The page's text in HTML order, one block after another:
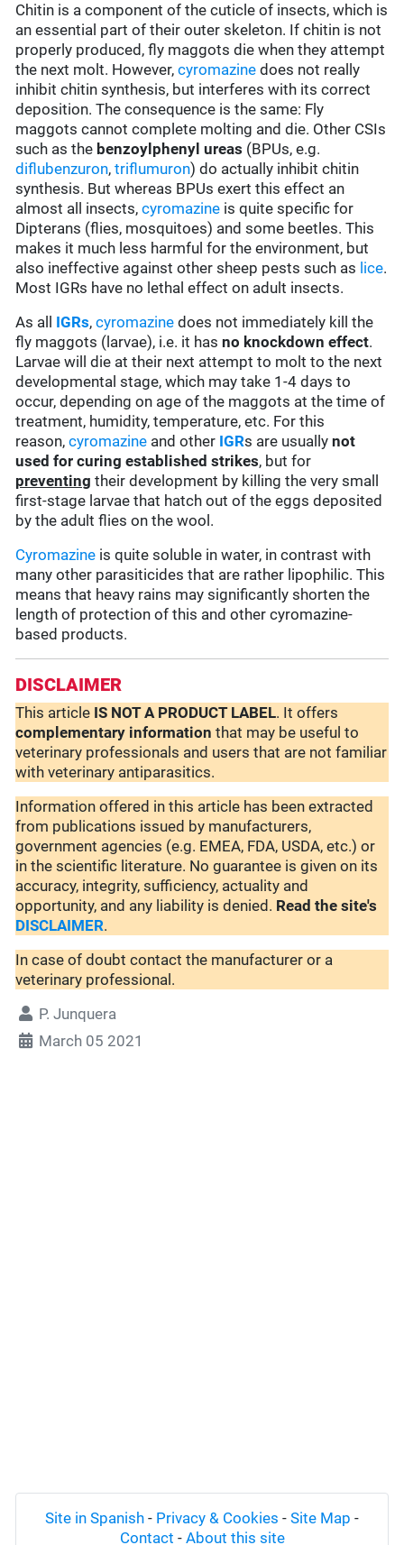
Chitin is a component of the cuticle of insects, which is
an essential part of their outer skeleton. If chitin is not
properly produced, fly maggots die when they attempt
the next molt. However,cyromazine does not really
inhibit chitin synthesis, but interferes with its correct
deposition. The consequence is the same: Fly
maggots cannot complete molting and die. Other CSIs
such as the benzoylphenyl ureas (BPUs, e.g.
diflubenzuron,triflumuron) do actually inhibit chitin
synthesis. But whereas BPUs exert this effect an
almost all insects,cyromazine is quite specific for
Dipterans (flies, mosquitoes) and some beetles. This
makes it much less harmful for the environment, but
also ineffective against other sheep pests such as lice.
Most IGRs have no lethal effect on adult insects.
As all IGRs,cyromazine does not immediately kill the
fly maggots (larvae), i.e. it hasno knockdown effect.
Larvae will die at their next attempt to molt to the next
developmental stage, which may take 1-4 days to
occur, depending on age of the maggots at the time of
treatment, humidity, temperature, etc. For this
reason,cyromazine and other IGRs are usuallynot
used for curing established strikes, but for
preventing their development by killing the very small
first-stage larvae that hatch out of the eggs deposited
by the adult flies on the wool.
Cyromazine is quite soluble in water, in contrast with
many other parasiticides that are rather lipophilic. This
means that heavy rains may significantly shorten the
length of protection of this and other cyromazine-
based products.
DISCLAIMER
This article IS NOT A PRODUCT LABEL. It offers
complementary information that may be useful to
veterinary professionals and users that are not familiar
with veterinary antiparasitics.
Information offered in this article has been extracted
from publications issued by manufacturers,
government agencies (e.g. EMEA, FDA, USDA, etc.) or
in the scientific literature. No guarantee is given on its
accuracy, integrity, sufficiency, actuality and
opportunity, and any liability is denied. Read the site's
DISCLAIMER.
In case of doubt contact the manufacturer or a
veterinary professional.
P. Junquera
March 05 2021
Site in Spanish - Privacy & Cookies - Site Map -
Contact - About this site